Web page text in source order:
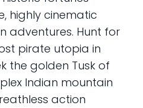
highly cinematic
adventures. Hunt for
pirate utopia in
the golden Tusk of
Indian mountain
action